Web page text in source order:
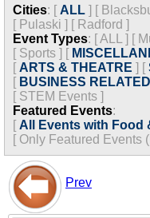
Cities: [ ALL ] [
[ Pulaski ] [ Radford ]
Event Types: [ALL ] [
[ Sports ] [
[ ARTS & THEATRE ] [
[ BUSINESS RELATED
[ STEM Events ]
Featured Events:
[ All Events with Food
[ Only Featured Events
Prev